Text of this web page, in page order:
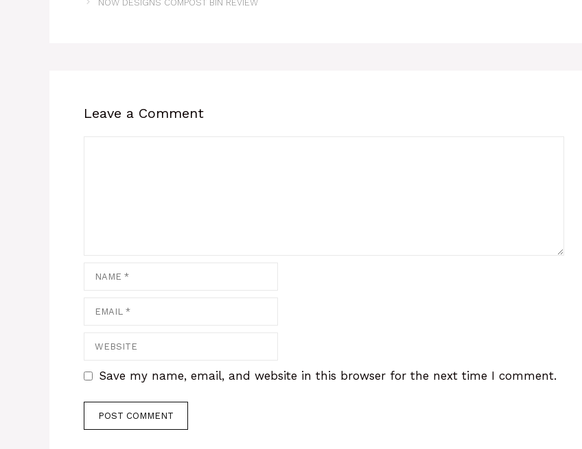
NOW DESIGNS COMPOST BIN REVIEW
Leave a Comment
Save my name, email, and website in this browser for the next time I comment.